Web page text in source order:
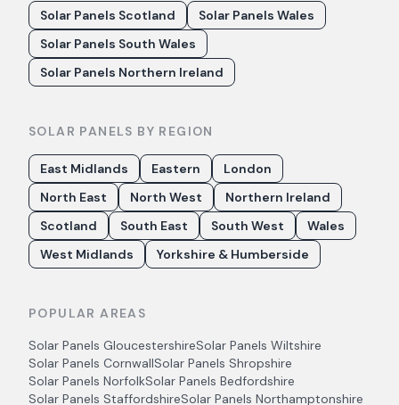
Solar Panels Scotland
Solar Panels Wales
Solar Panels South Wales
Solar Panels Northern Ireland
SOLAR PANELS BY REGION
East Midlands Eastern
London
North East
North West
Northern Ireland
Scotland
South East South West
Wales
West Midlands
Yorkshire & Humberside
POPULAR AREAS
Solar Panels GloucestershireSolar Panels Wiltshire
Solar Panels CornwallSolar Panels Shropshire
Solar Panels NorfolkSolar Panels Bedfordshire
Solar Panels StaffordshireSolar Panels Northamptonshire